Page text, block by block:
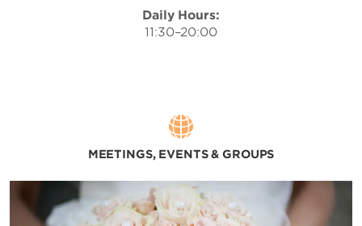
Daily Hours:
11:30–20:00
MEETINGS, EVENTS & GROUPS